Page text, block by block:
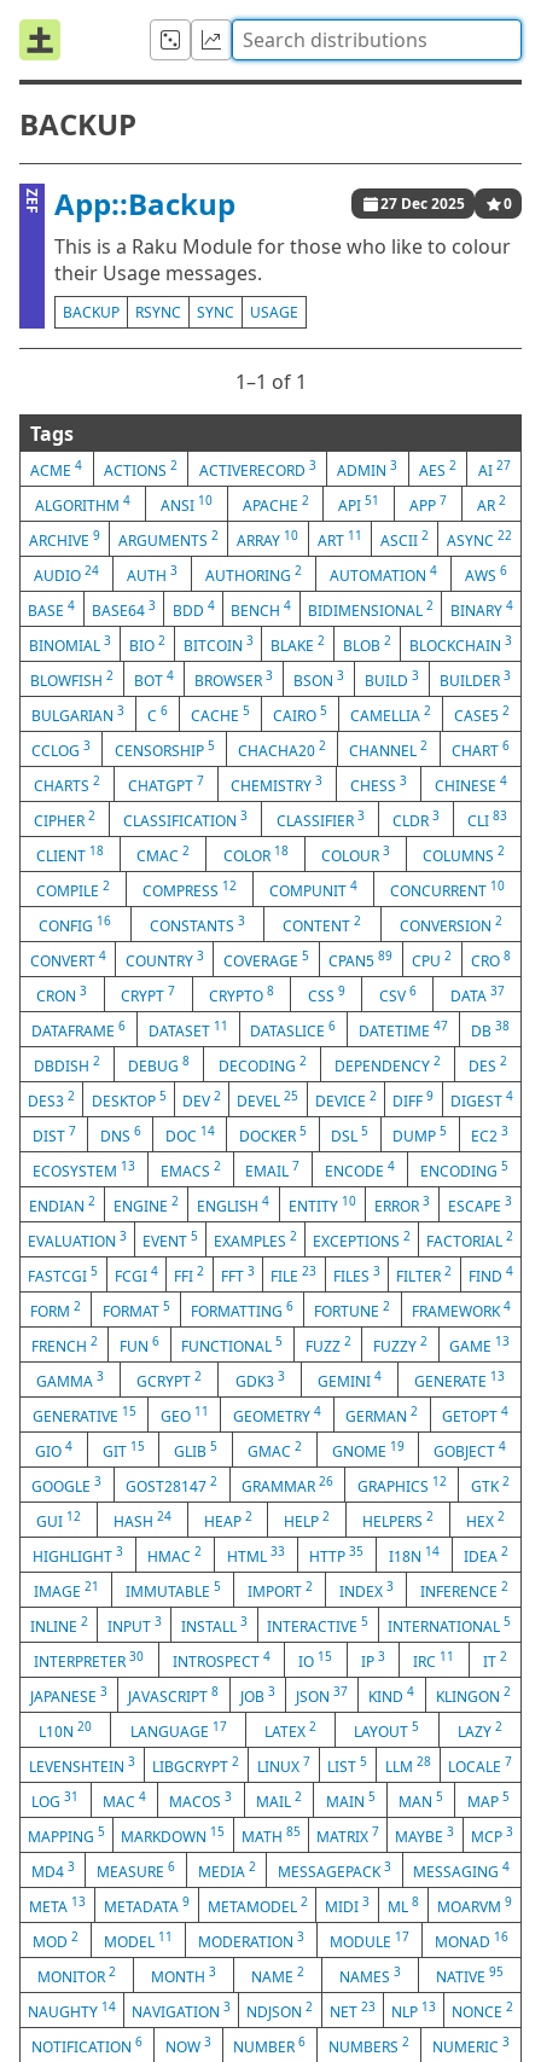
BACKUP
ZEF App::Backup 27 Dec 2025 0
This is a Raku Module for those who like to colour
their Usage messages.
BACKUP RSYNC SYNC USAGE
1⁠–1 of 1
Tags
ACME4 ACTIONS 2 ACTIVERECORD 3 ADMIN3 AES2 AI 27
ALGORITHM 4 ANSI 10 APACHE 2 API51 APP 7 AR2
ARCHIVE9 ARGUMENTS2 ARRAY 10 ART 11 ASCII 2 ASYNC 22
AUDIO 24 AUTH 3 AUTHORING 2 AUTOMATION 4 AWS 6
BASE4 BASE64 3 BDD 4 BENCH4 BIDIMENSIONAL2 BINARY 4
BINOMIAL 3 BIO 2 BITCOIN 3 BLAKE2 BLOB2 BLOCKCHAIN3
BLOWFISH 2 BOT 4 BROWSER 3 BSON 3 BUILD 3 BUILDER 3
BULGARIAN 3 C 6 CACHE 5 CAIRO 5 CAMELLIA 2 CASE5 2
CCLOG3 CENSORSHIP 5 CHACHA202 CHANNEL2 CHART 6
CHARTS 2 CHATGPT 7 CHEMISTRY3 CHESS3 CHINESE4
CIPHER2 CLASSIFICATION3 CLASSIFIER 3 CLDR 3 CLI 83
CLIENT 18 CMAC2 COLOR 18 COLOUR 3 COLUMNS 2
COMPILE 2 COMPRESS 12 COMPUNIT 4 CONCURRENT 10
CONFIG 16 CONSTANTS 3 CONTENT2 CONVERSION 2
CONVERT 4 COUNTRY 3 COVERAGE 5 CPAN589 CPU2 CRO8
CRON3 CRYPT 7 CRYPTO8 CSS 9 CSV 6 DATA 37
DATAFRAME 6 DATASET 11 DATASLICE6 DATETIME47 DB38
DBDISH2 DEBUG8 DECODING 2 DEPENDENCY 2 DES 2
DES32 DESKTOP 5 DEV2 DEVEL25 DEVICE 2 DIFF9 DIGEST 4
DIST 7 DNS 6 DOC 14 DOCKER 5 DSL5 DUMP5 EC23
ECOSYSTEM 13 EMACS 2 EMAIL 7 ENCODE4 ENCODING5
ENDIAN2 ENGINE2 ENGLISH4 ENTITY 10 ERROR 3 ESCAPE 3
EVALUATION 3 EVENT 5 EXAMPLES 2 EXCEPTIONS 2 FACTORIAL 2
FASTCGI5 FCGI 4 FFI2 FFT 3 FILE23 FILES 3 FILTER2 FIND 4
FORM2 FORMAT 5 FORMATTING6 FORTUNE2 FRAMEWORK4
FRENCH 2 FUN 6 FUNCTIONAL5 FUZZ 2 FUZZY 2 GAME 13
GAMMA3 GCRYPT2 GDK3 3 GEMINI 4 GENERATE 13
GENERATIVE 15 GEO 11 GEOMETRY 4 GERMAN2 GETOPT4
GIO 4 GIT 15 GLIB5 GMAC 2 GNOME 19 GOBJECT4
GOOGLE3 GOST281472 GRAMMAR 26 GRAPHICS 12 GTK2
GUI 12 HASH 24 HEAP 2 HELP2 HELPERS2 HEX2
HIGHLIGHT 3 HMAC2 HTML 33 HTTP35 I18N 14 IDEA2
IMAGE 21 IMMUTABLE 5 IMPORT 2 INDEX 3 INFERENCE 2
INLINE 2 INPUT 3 INSTALL 3 INTERACTIVE5 INTERNATIONAL5
INTERPRETER30 INTROSPECT 4 IO 15 IP 3 IRC 11 IT 2
JAPANESE3 JAVASCRIPT8 JOB 3 JSON37 KIND4 KLINGON 2
L10N20 LANGUAGE 17 LATEX2 LAYOUT5 LAZY 2
LEVENSHTEIN 3 LIBGCRYPT2 LINUX 7 LIST5 LLM 28 LOCALE 7
LOG31 MAC 4 MACOS3 MAIL2 MAIN 5 MAN5 MAP 5
MAPPING5 MARKDOWN 15 MATH 85 MATRIX 7 MAYBE3 MCP 3
MD4 3 MEASURE6 MEDIA 2 MESSAGEPACK3 MESSAGING4
META 13 METADATA 9 METAMODEL 2 MIDI3 ML8 MOARVM9
MOD 2 MODEL 11 MODERATION 3 MODULE 17 MONAD 16
MONITOR 2 MONTH 3 NAME 2 NAMES 3 NATIVE 95
NAUGHTY 14 NAVIGATION3 NDJSON2 NET 23 NLP 13 NONCE 2
NOTIFICATION 6 NOW 3 NUMBER6 NUMBERS2 NUMERIC3